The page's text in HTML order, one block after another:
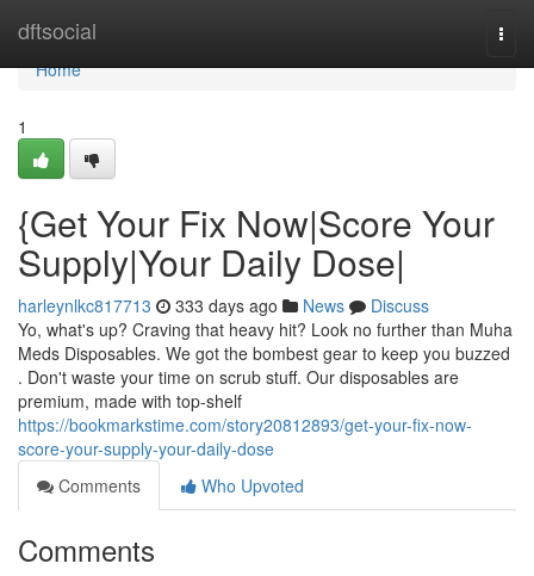
dftsocial
Home
Home
1
{Get Your Fix Now|Score Your
Supply|Your Daily Dose|
harleynlkc817713 333 days ago News
Discuss
Yo, what's up? Craving that heavy hit? Look no further than Muha
Meds Disposables. We got the bombest gear to keep you buzzed
. Don't waste your time on scrub stuff. Our disposables are
premium, made with top-shelf
https://bookmarkstime.com/story20812893/get-your-fix-now-
score-your-supply-your-daily-dose
Comments
Who Upvoted
Comments